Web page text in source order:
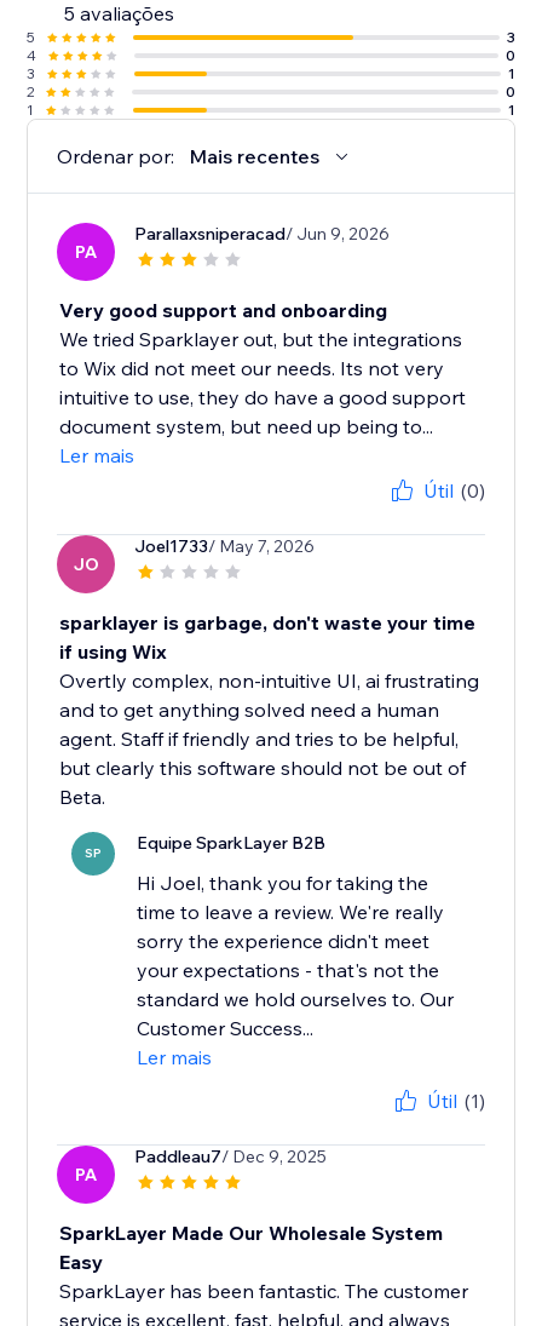
5 avaliações
5
3
4
0
3
1
2
0
1
1
Ordenar por: Mais recentes
PA
Parallaxsniperacad/ Jun 9, 2026
Very good support and onboarding
We tried Sparklayer out, but the integrations
to Wix did not meet our needs. Its not very
intuitive to use, they do have a good support
document system, but need up being to...
Ler mais
Útil (0)
JO
Joel1733/ May 7, 2026
sparklayer is garbage, don't waste your time
if using Wix
Overtly complex, non-intuitive UI, ai frustrating
and to get anything solved need a human
agent. Staff if friendly and tries to be helpful,
but clearly this software should not be out of
Beta.
SP Equipe SparkLayer B2B
Hi Joel, thank you for taking the
time to leave a review. We're really
sorry the experience didn't meet
your expectations - that's not the
standard we hold ourselves to. Our
Customer Success...
Ler mais
Útil (1)
PA
Paddleau7/ Dec 9, 2025
SparkLayer Made Our Wholesale System
Easy
SparkLayer has been fantastic. The customer
service is excellent, fast, helpful, and always